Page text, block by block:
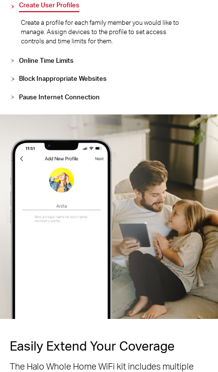
Create User Profiles
Create a profile for each family member you would like to
manage. Assign devices to the profile to set access
controls and time limits for them.
Online Time Limits
Block Inappropriate Websites
Pause Internet Connection
Easily Extend Your Coverage
The Halo Whole Home WiFi kit includes multiple